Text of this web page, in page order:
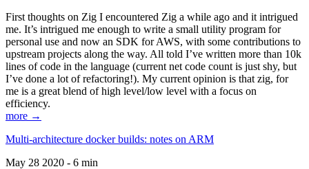
First thoughts on Zig I encountered Zig a while ago and it intrigued
me. It’s intrigued me enough to write a small utility program for
personal use and now an SDK for AWS, with some contributions to
upstream projects along the way. All told I’ve written more than 10k
lines of code in the language (current net code count is just shy, but
I’ve done a lot of refactoring!). My current opinion is that zig, for
me is a great blend of high level/low level with a focus on
efficiency.
more →
Multi-architecture docker builds: notes on ARM
May 28 2020 - 6 min